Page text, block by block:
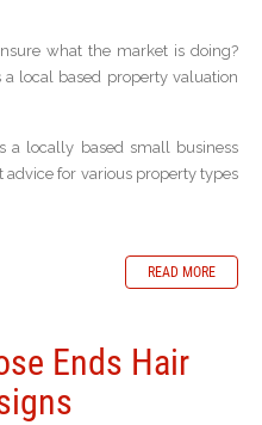
what the market is doing?
a local based property valuation
a locally based small business
for various property types
READ MORE
Ends Hair